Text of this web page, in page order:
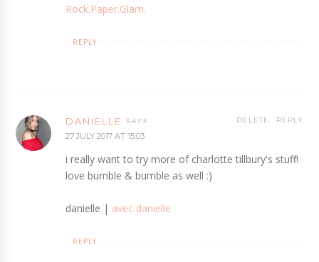
Rock.Paper.Glam.
REPLY
DANIELLE
27 JULY 2017 AT 15:03
i really want to try more of charlotte tillbury's stuff!
love bumble & bumble as well :)
danielle | avec danielle
REPLY
DELETE
REPLY